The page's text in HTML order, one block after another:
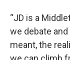
“JD is a
we debate and
meant, the